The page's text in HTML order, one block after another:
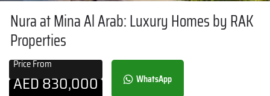
Nura at Mina Al Arab: Luxury Homes by RAK
Properties
Price From
AED830,000 WhatsApp